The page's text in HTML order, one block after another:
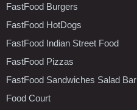
FastFood Burgers
FastFood HotDogs
FastFood Indian Street Food
FastFood Pizzas
FastFood Sandwiches Salad Bar
Food Court